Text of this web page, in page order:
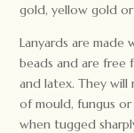
gold, yellow gold
Lanyards are
beads and are free
and latex. They
of mould, fungus or
when tugged